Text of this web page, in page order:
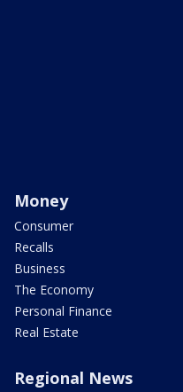
Money
Consumer
Recalls
Business
The Economy
Personal Finance
Real Estate
Regional News